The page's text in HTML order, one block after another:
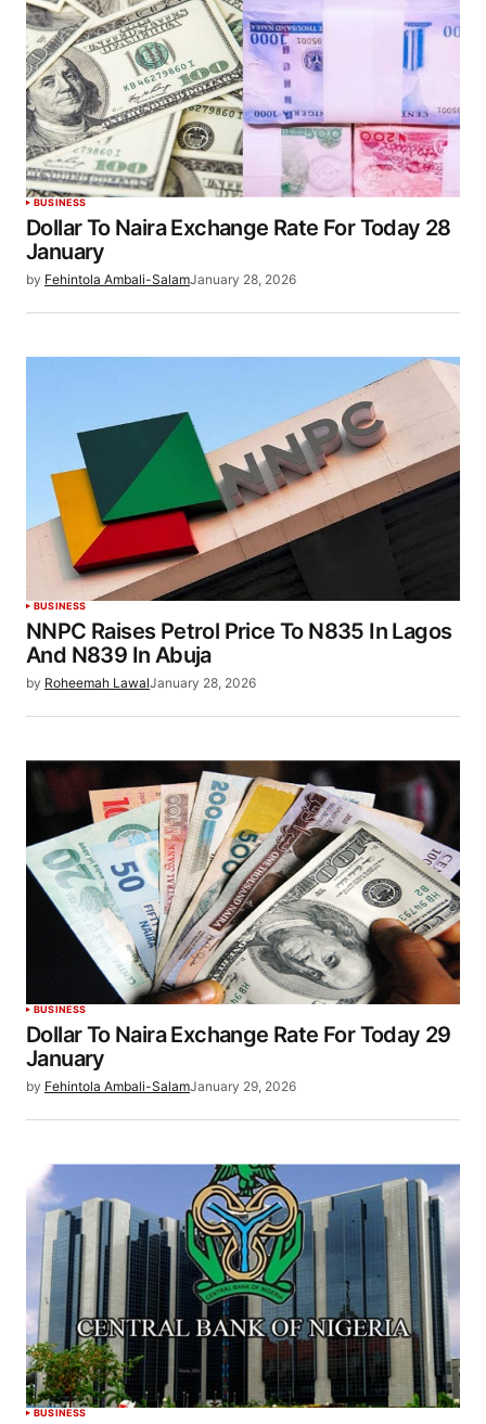
BUSINESS
Dollar To Naira Exchange Rate For Today 28
January
by Fehintola Ambali-SalamJanuary 28, 2026
BUSINESS
NNPC Raises Petrol Price To N835 In Lagos
And N839 In Abuja
by Roheemah LawalJanuary 28, 2026
BUSINESS
Dollar To Naira Exchange Rate For Today 29
January
by Fehintola Ambali-SalamJanuary 29, 2026
BUSINESS